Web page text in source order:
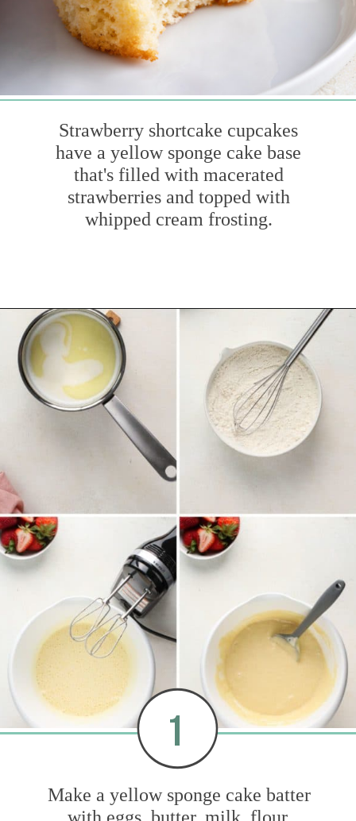
Strawberry shortcake cupcakes
have a yellow sponge cake base
that's filled with macerated
strawberries and topped with
whipped cream frosting.
Opening
Make a yellow sponge cake batter
with eggs, butter, milk, flour,
1